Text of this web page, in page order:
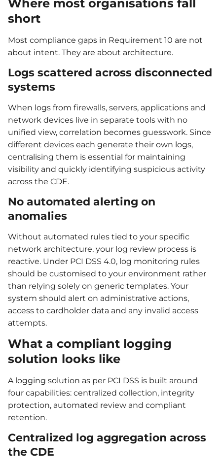
Where most organisations fall
short
Most compliance gaps in Requirement 10 are not
about intent. They are about architecture.
Logs scattered across disconnected
systems
When logs from firewalls, servers, applications and
network devices live in separate tools with no
unified view, correlation becomes guesswork. Since
different devices each generate their own logs,
centralising them is essential for maintaining
visibility and quickly identifying suspicious activity
across the CDE.
No automated alerting on
anomalies
Without automated rules tied to your specific
network architecture, your log review process is
reactive. Under PCI DSS 4.0, log monitoring rules
should be customised to your environment rather
than relying solely on generic templates. Your
system should alert on administrative actions,
access to cardholder data and any invalid access
attempts.
What a compliant logging
solution looks like
A logging solution as per PCI DSS is built around
four capabilities: centralized collection, integrity
protection, automated review and compliant
retention.
Centralized log aggregation across
the CDE